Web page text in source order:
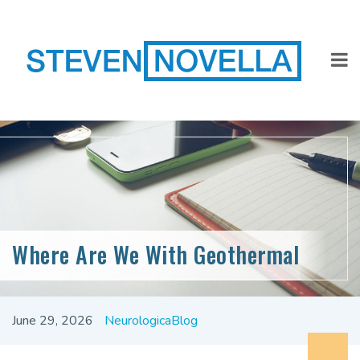
Where Are We With Geothermal
June 29, 2026 NeurologicaBlog